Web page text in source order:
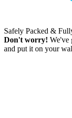
Safely Packed &
Don't worry! We've
and put it on your